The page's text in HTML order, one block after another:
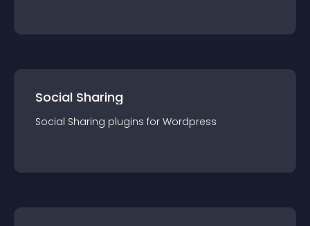
Social Sharing
Social Sharing plugins for Wordpress